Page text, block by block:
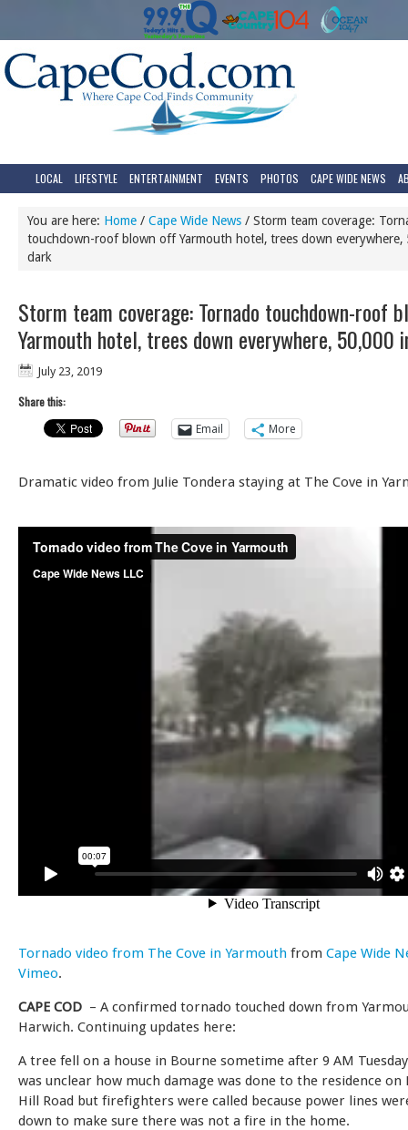
LOCAL LIFESTYLE ENTERTAINMENT EVENTS PHOTOS CAPE WIDE NEWS
You are here: Home / Cape Wide News / Storm team coverage:
touchdown-roof blown off Yarmouth hotel, trees down everywhere,
dark
Storm team coverage: Tornado touchdown-roof
Yarmouth hotel, trees down everywhere, 50,000
July 23, 2019
Share this:
Email
More
Dramatic video from Julie Tondera staying at The Cove in
Tornado video from The Cove in Yarmouth from Cape Wide
Vimeo.
CAPE COD – A confirmed tornado touched down from
Harwich. Continuing updates here:
A tree fell on a house in Bourne sometime after 9 AM
was unclear how much damage was done to the residence on
Hill Road but firefighters were called because power lines
down to make sure there was not a fire in the home.